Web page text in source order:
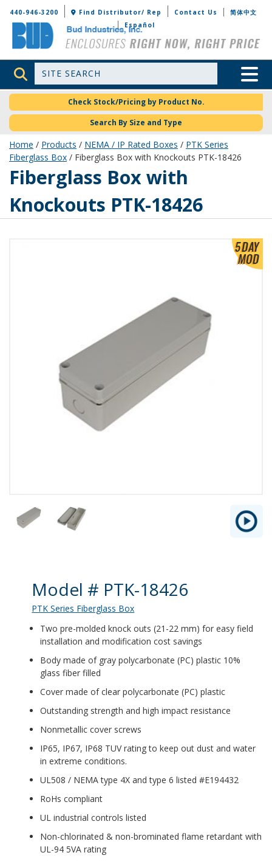
Bud Industries
440-946-3200 Find Distributor/ Rep Contact Us
简体中文
Español
Site Search Toggle
Check Stock/Pricing by Product No.
Search By Size and Type
Home / Products / NEMA / IP Rated Boxes / PTK Series
Fiberglass Box / Fiberglass Box with Knockouts PTK-18426
PTK-18426
Fiberglass Box with
Knockouts PTK-18426
Product Details
Model # PTK-18426
PTK Series Fiberglass Box
Two pre-molded knock outs (21-22 mm) for easy field
installation and modification cost savings
Body made of gray polycarbonate (PC) plastic 10%
glass fiber filled
Cover made of clear polycarbonate (PC) plastic
Outstanding strength and high impact resistance
Nonmetallic cover screws
IP65, IP67, IP68 TUV rating to keep out dust and water
in extreme conditions.
UL508 / NEMA type 4X and type 6 listed #E194432
RoHs compliant
UL industrial controls listed
Non-chlorinated & non-brominated flame retardant with
UL-94 5VA rating